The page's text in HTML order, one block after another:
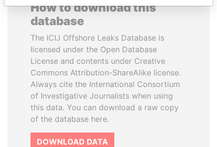
How to download this
database
The ICIJ Offshore Leaks Database is
licensed under the Open Database
License and contents under Creative
Commons Attribution-ShareAlike license.
Always cite the International Consortium
of Investigative Journalists when using
this data. You can download a raw copy
of the database here.
DOWNLOAD DATA